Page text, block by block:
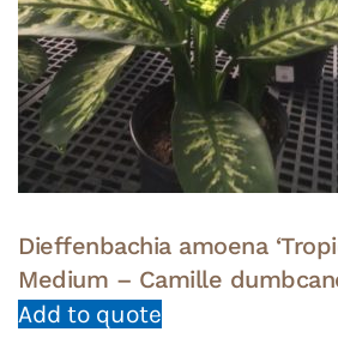
Dieffenbachia amoena
Medium – Camille
Add to quote